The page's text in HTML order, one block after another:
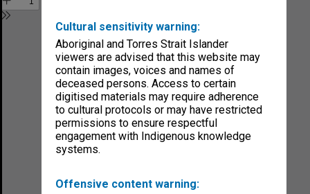
Cultural sensitivity warning:
Aboriginal and Torres Strait Islander
viewers are advised that this website may
contain images, voices and names of
deceased persons. Access to certain
digitised materials may require adherence
to cultural protocols or may have restricted
permissions to ensure respectful
engagement with Indigenous knowledge
systems.
Offensive content warning: